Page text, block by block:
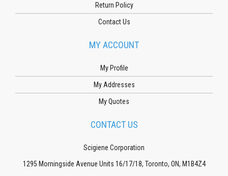
Return Policy
Contact Us
MY ACCOUNT
My Profile
My Addresses
My Quotes
CONTACT US
Scigiene Corporation
1295 Morningside Avenue Units 16/17/18, Toronto, ON, M1B4Z4